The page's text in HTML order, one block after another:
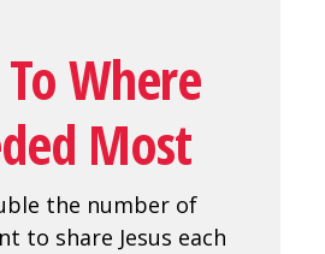
Where
Most
the number of
to share Jesus each